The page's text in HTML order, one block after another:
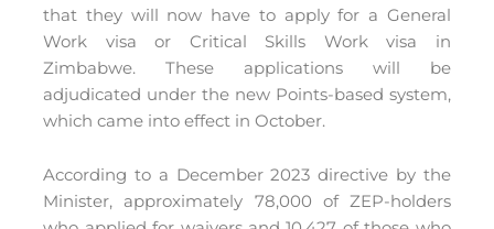
that they will now have to apply for a General
Work visa or Critical Skills Work visa in
Zimbabwe. These applications will be
adjudicated under the new Points-based system,
which came into effect in October.
According to a December 2023 directive by the
Minister, approximately 78,000 of ZEP-holders